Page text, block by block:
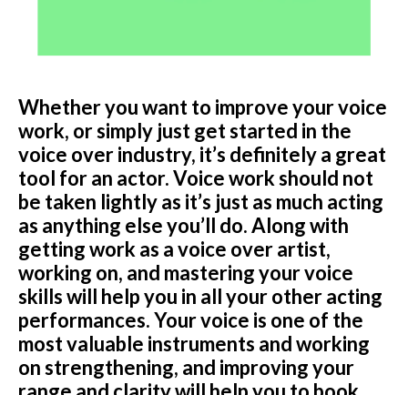
Podcast
Charities
Blog
Get Quote
Rosters
Contact Us
Whether you want to improve your voice
work, or simply just get started in the
voice over industry, it’s definitely a great
tool for an actor. Voice work should not
be taken lightly as it’s just as much acting
as anything else you’ll do. Along with
getting work as a voice over artist,
working on, and mastering your voice
skills will help you in all your other acting
performances. Your voice is one of the
most valuable instruments and working
on strengthening, and improving your